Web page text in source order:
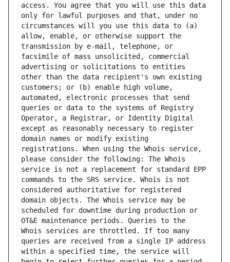
access. You agree that you will use this data
only for lawful purposes and that, under no
circumstances will you use this data to (a)
allow, enable, or otherwise support the
transmission by e-mail, telephone, or
facsimile of mass unsolicited, commercial
advertising or solicitations to entities
other than the data recipient's own existing
customers; or (b) enable high volume,
automated, electronic processes that send
queries or data to the systems of Registry
Operator, a Registrar, or Identity Digital
except as reasonably necessary to register
domain names or modify existing
registrations. When using the Whois service,
please consider the following: The Whois
service is not a replacement for standard EPP
commands to the SRS service. Whois is not
considered authoritative for registered
domain objects. The Whois service may be
scheduled for downtime during production or
OT&E maintenance periods. Queries to the
Whois services are throttled. If too many
queries are received from a single IP address
within a specified time, the service will